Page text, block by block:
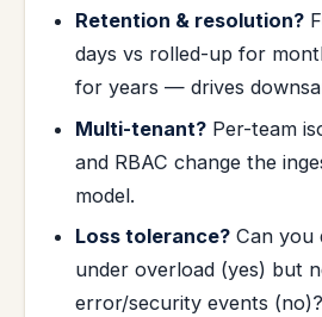
Retention & resolution?
days vs rolled-up for
for years — drives
Multi-tenant? Per-team
and RBAC change the
model.
Loss tolerance? Can you
under overload (yes) but
error/security events